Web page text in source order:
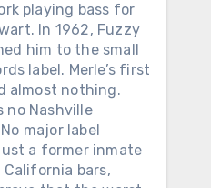
playing bass for
In 1962, Fuzzy
him to the small
label. Merle’s first
almost nothing.
no Nashville
major label
a former inmate
bars,